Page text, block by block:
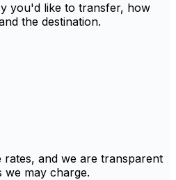
you'd like to transfer, how
the destination.
and we are transparent
we may charge.